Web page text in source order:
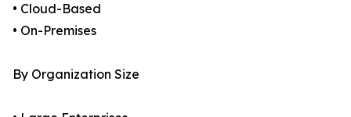
• Cloud-Based
• On-Premises
By Organization Size